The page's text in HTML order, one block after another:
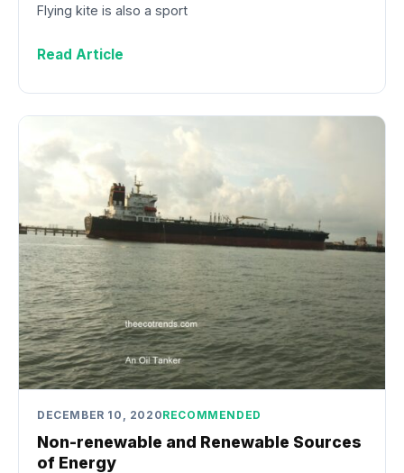
Flying kite is also a sport
Read Article
DECEMBER 10, 2020RECOMMENDED
Non-renewable and Renewable Sources
of Energy